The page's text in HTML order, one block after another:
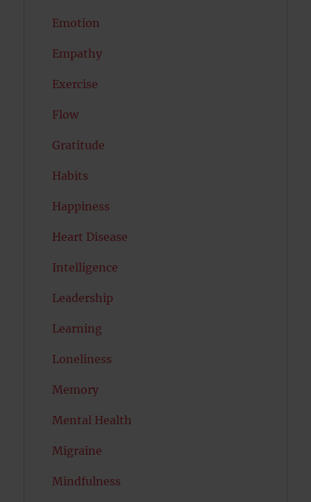
Emotion
Empathy
Exercise
Flow
Gratitude
Habits
Happiness
Heart Disease
Intelligence
Leadership
Learning
Loneliness
Memory
Mental Health
Migraine
Mindfulness